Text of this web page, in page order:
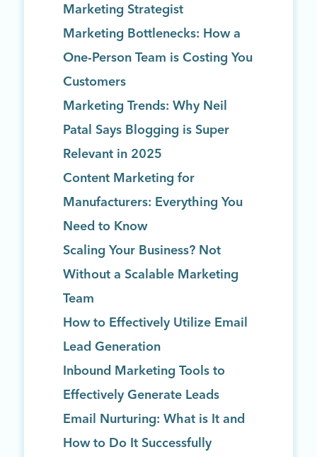
Marketing Strategist
Marketing Bottlenecks: How a
One-Person Team is Costing You
Customers
Marketing Trends: Why Neil
Patal Says Blogging is Super
Relevant in 2025
Content Marketing for
Manufacturers: Everything You
Need to Know
Scaling Your Business? Not
Without a Scalable Marketing
Team
How to Effectively Utilize Email
Lead Generation
Inbound Marketing Tools to
Effectively Generate Leads
Email Nurturing: What is It and
How to Do It Successfully